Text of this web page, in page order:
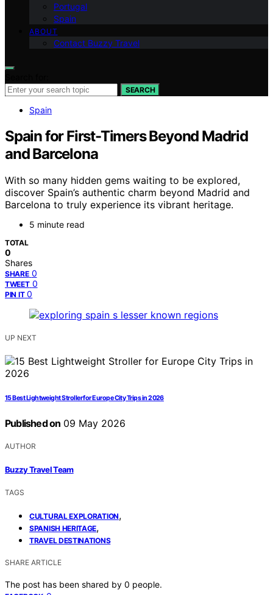
Portugal
Spain
ABOUT
Contact Buzzy Travel
SEARCH
Spain
Spain for First-Timers Beyond Madrid
and Barcelona
With so many hidden gems waiting to be explored,
discover Spain’s authentic charm beyond Madrid and
Barcelona to truly experience its vibrant heritage.
5 minute read
TOTAL
0
Shares
SHARE 0
TWEET 0
PIN IT 0
UP NEXT
15 Best Lightweight Stroller for Europe City Trips in 2026
Published on 09 May 2026
AUTHOR
Buzzy Travel Team
TAGS
CULTURAL EXPLORATION,
SPANISH HERITAGE,
TRAVEL DESTINATIONS
SHARE ARTICLE
The post has been shared by 0 people.